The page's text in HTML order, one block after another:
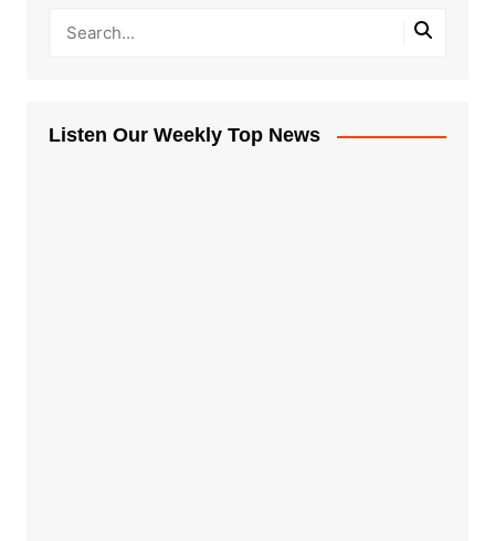
Listen Our Weekly Top News